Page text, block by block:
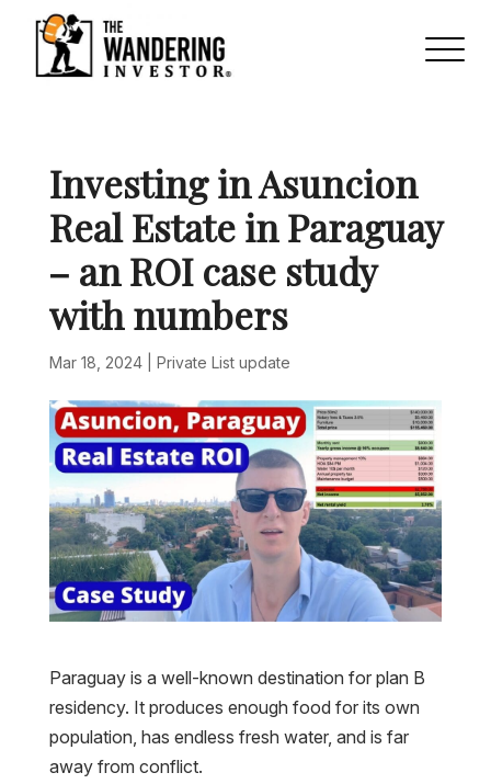
Investing in Asuncion
Real Estate in Paraguay
– an ROI case study
with numbers
Mar 18, 2024| Private List update
Paraguay is a well-known destination for plan B
residency. It produces enough food for its own
population, has endless fresh water, and is far
away from conflict.